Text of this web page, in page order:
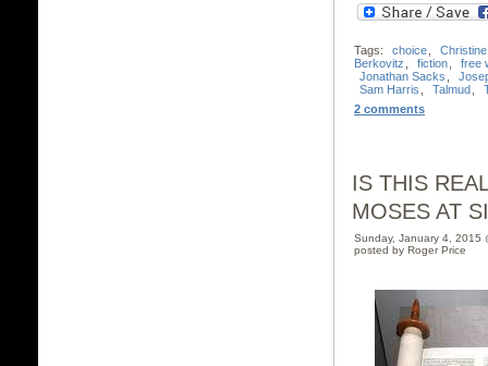
Tags: choice
Berkovitz
fiction
free
Jonathan Sacks
Sam Harris
Talmud
2 comments
IS THIS
MOSES AT
Sunday, January 4, 2015
posted by Roger Price